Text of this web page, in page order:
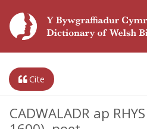
Cite
CADWALADR ap